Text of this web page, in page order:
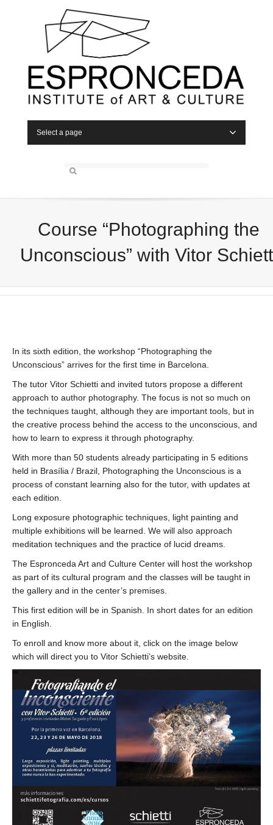
Select a page
Course “Photographing the
Unconscious” with Vitor
In its sixth edition, the workshop “Photographing the
Unconscious” arrives for the first time in Barcelona.
The tutor Vitor Schietti and invited tutors propose a different
approach to author photography. The focus is not so much on
the techniques taught, although they are important tools, but in
the creative process behind the access to the unconscious, and
how to learn to express it through photography.
With more than 50 students already participating in 5 editions
held in Brasília / Brazil, Photographing the Unconscious is a
process of constant learning also for the tutor, with updates at
each edition.
Long exposure photographic techniques, light painting and
multiple exhibitions will be learned. We will also approach
meditation techniques and the practice of lucid dreams.
The Espronceda Art and Culture Center will host the workshop
as part of its cultural program and the classes will be taught in
the gallery and in the center’s premises.
This first edition will be in Spanish. In short dates for an edition
in English.
To enroll and know more about it, click on the image below
which will direct you to Vitor Schietti’s website.